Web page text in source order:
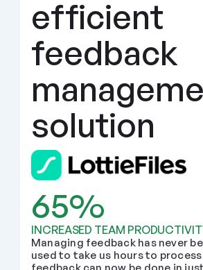
efficient
feedback
solution
65%
INCREASED TEAM
Managing feedback has never
used to take us hours to